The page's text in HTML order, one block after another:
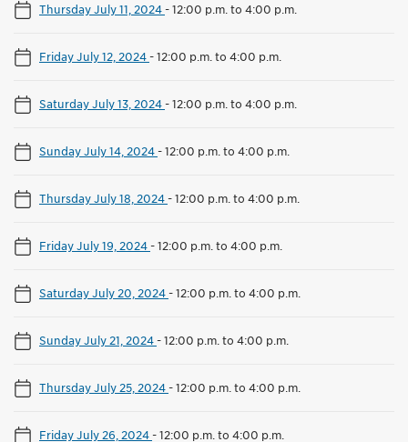
Thursday July 11, 2024-12:00 p.m. to 4:00 p.m.
Friday July 12, 2024-12:00 p.m. to 4:00 p.m.
Saturday July 13, 2024-12:00 p.m. to 4:00 p.m.
Sunday July 14, 2024-12:00 p.m. to 4:00 p.m.
Thursday July 18, 2024-12:00 p.m. to 4:00 p.m.
Friday July 19, 2024-12:00 p.m. to 4:00 p.m.
Saturday July 20, 2024-12:00 p.m. to 4:00 p.m.
Sunday July 21, 2024-12:00 p.m. to 4:00 p.m.
Thursday July 25, 2024-12:00 p.m. to 4:00 p.m.
Friday July 26, 2024-12:00 p.m. to 4:00 p.m.